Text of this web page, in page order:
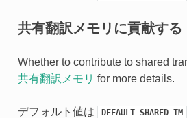
共有翻訳メモリに貢献する
Whether to contribute to shared
共有翻訳メモリ for more details.
デフォルト値は DEFAULT_SHARED_TM